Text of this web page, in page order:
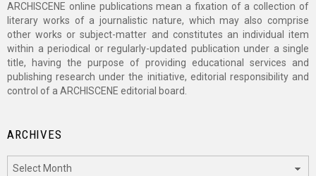
ARCHISCENE online publications mean a fixation of a collection of
literary works of a journalistic nature, which may also comprise
other works or subject-matter and constitutes an individual item
within a periodical or regularly-updated publication under a single
title, having the purpose of providing educational services and
publishing research under the initiative, editorial responsibility and
control of a ARCHISCENE editorial board.
ARCHIVES